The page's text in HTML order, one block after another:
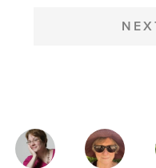
MAGAZINE
AUTHORS